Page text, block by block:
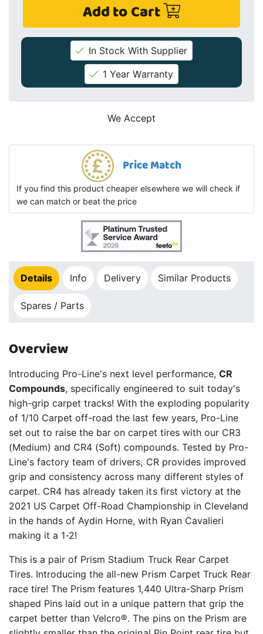
Add to Cart
In Stock With Supplier
1 Year Warranty
We Accept
Price Match
If you find this product cheaper elsewhere we will check if
we can match or beat the price
Details Info Delivery Similar Products
Spares / Parts
Overview
Introducing Pro-Line's next level performance, CR
Compounds, specifically engineered to suit today's
high-grip carpet tracks! With the exploding popularity
of 1/10 Carpet off-road the last few years, Pro-Line
set out to raise the bar on carpet tires with our CR3
(Medium) and CR4 (Soft) compounds. Tested by Pro-
Line's factory team of drivers, CR provides improved
grip and consistency across many different styles of
carpet. CR4 has already taken its first victory at the
2021 US Carpet Off-Road Championship in Cleveland
in the hands of Aydin Horne, with Ryan Cavalieri
making it a 1-2!
This is a pair of Prism Stadium Truck Rear Carpet
Tires. Introducing the all-new Prism Carpet Truck Rear
race tire! The Prism features 1,440 Ultra-Sharp Prism
shaped Pins laid out in a unique pattern that grip the
carpet better than Velcro®. The pins on the Prism are